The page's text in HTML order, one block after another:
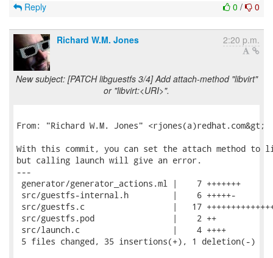
0 / 0
Reply
Richard W.M. Jones 2:20 p.m.
New subject: [PATCH libguestfs 3/4] Add attach-method "libvirt"
or "libvirt:<URI>".
From: "Richard W.M. Jones" <rjones(a)redhat.com&gt;
With this commit, you can set the attach method
but calling launch will give an error.
---
generator/generator_actions.ml |    7 +++++++
src/guestfs-internal.h         |    6 +++++-
src/guestfs.c                  |   17
src/guestfs.pod                |    2 ++
src/launch.c                   |    4 ++++
5 files changed, 35 insertions(+), 1 deletion(-)